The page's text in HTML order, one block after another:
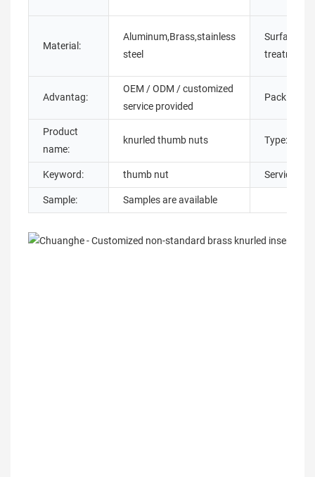
Material:
Aluminum,Brass,stainless
steel
Surface
treatment::
Advantag:
OEM / ODM / customized
service provided
Packing:
Product
name:
knurled thumb nuts Type:
Keyword: thumb nut Service:
Sample: Samples are available